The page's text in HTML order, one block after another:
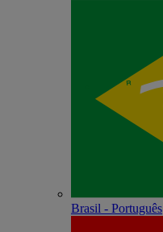
Brasil - Português